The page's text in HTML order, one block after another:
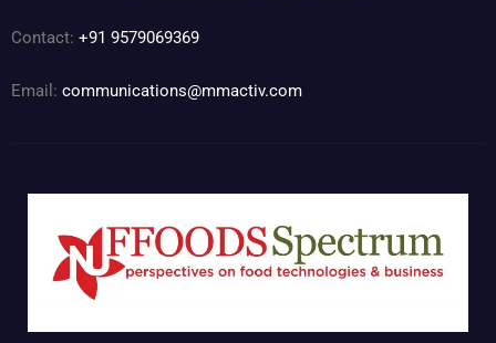
Contact: +91 9579069369
Email: communications@mmactiv.com